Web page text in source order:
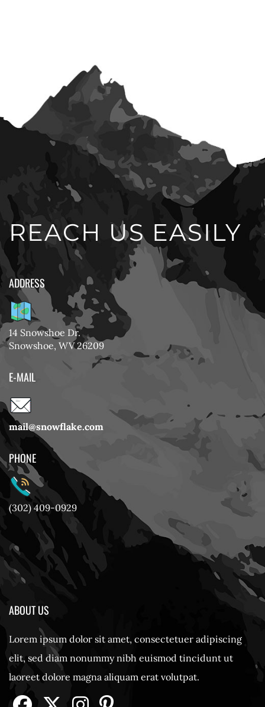
REACH US EASILY
ADDRESS
14 Snowshoe Dr.
Snowshoe, WV 26209
E-MAIL
mail@snowflake.com
PHONE
(302) 409-0929
ABOUT US
Lorem ipsum dolor sit amet, consectetuer adipiscing
elit, sed diam nonummy nibh euismod tincidunt ut
laoreet dolore magna aliquam erat volutpat.